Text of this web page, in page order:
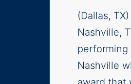
(Dallas,
Nashville,
performing
Nashville